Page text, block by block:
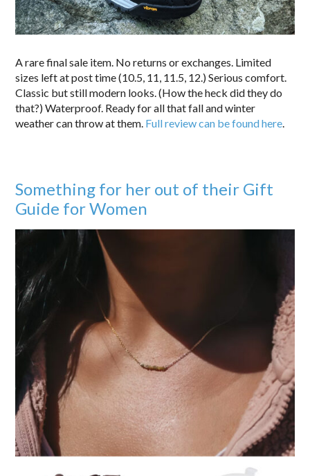
A rare final sale item. No returns or exchanges. Limited
sizes left at post time (10.5, 11, 11.5, 12.) Serious comfort.
Classic but still modern looks. (How the heck did they do
that?) Waterproof. Ready for all that fall and winter
weather can throw at them. Full review can be found here.
Something for her out of their Gift
Guide for Women